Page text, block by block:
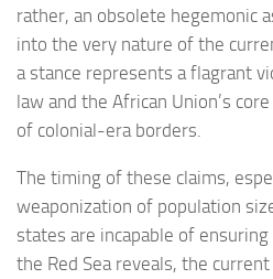
rather, an obsolete hegemonic
into the very nature of the
a stance represents a flagrant
law and the African Union’s
of colonial-era borders.
The timing of these claims,
weaponization of population
states are incapable of
the Red Sea reveals, the